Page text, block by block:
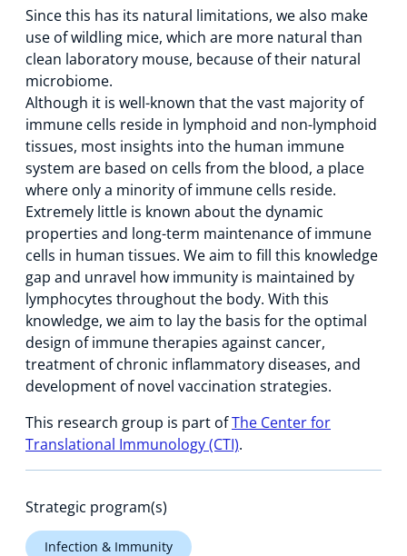
Strategic program(s)
Infection & Immunity
Since this has its natural limitations, we also make
use of wildling mice, which are more natural than
clean laboratory mouse, because of their natural
microbiome.
Although it is well-known that the vast majority of
immune cells reside in lymphoid and non-lymphoid
tissues, most insights into the human immune
system are based on cells from the blood, a place
where only a minority of immune cells reside.
Extremely little is known about the dynamic
properties and long-term maintenance of immune
cells in human tissues. We aim to fill this knowledge
gap and unravel how immunity is maintained by
lymphocytes throughout the body. With this
knowledge, we aim to lay the basis for the optimal
design of immune therapies against cancer,
treatment of chronic inflammatory diseases, and
development of novel vaccination strategies.
This research group is part ofThe Center for
Translational Immunology (CTI).